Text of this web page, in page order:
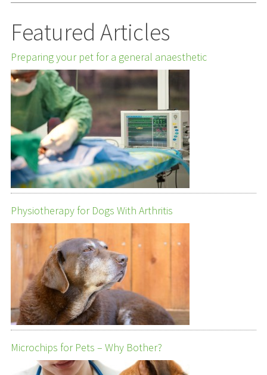
Featured Articles
Preparing your pet for a general anaesthetic
Physiotherapy for Dogs With Arthritis
Microchips for Pets – Why Bother?